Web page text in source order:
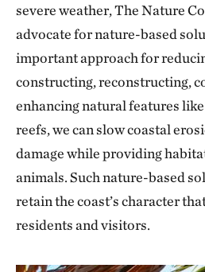
severe weather, The Nature
advocate for nature-based
important approach for
constructing, reconstructing,
enhancing natural features
reefs, we can slow coastal
damage while providing
animals. Such nature-based
retain the coast’s character
residents and visitors.